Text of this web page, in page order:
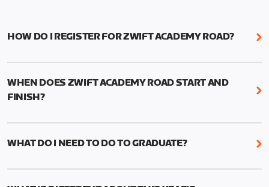
HOW DO I REGISTER FOR ZWIFT ACADEMY ROAD?
We're just as excited as you are! Visit
WHEN DOES ZWIFT ACADEMY ROAD START AND
FINISH?
Zwift Academy Road starts September 12, 2022
WHAT DO I NEED TO DO TO GRADUATE?
To graduate from Zwift Academy Road you’ll need